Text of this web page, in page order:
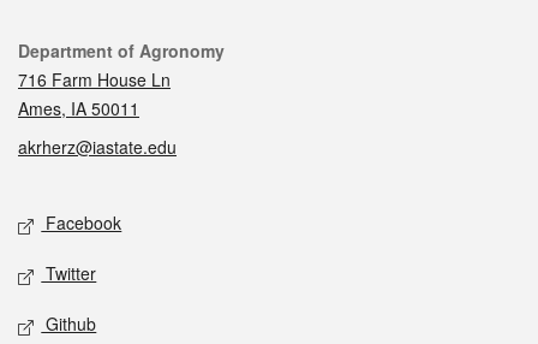
Contact
Department of Agronomy
716 Farm House Ln
Ames, IA 50011
akrherz@iastate.edu
Social media
Facebook
Twitter
Github